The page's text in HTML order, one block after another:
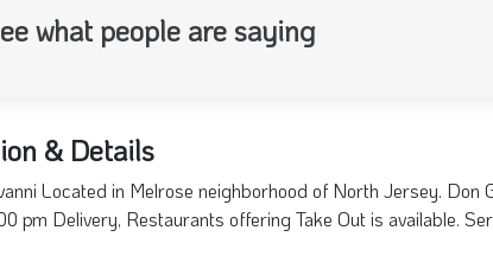
what people are saying
& Details
Located in Melrose neighborhood of North Jersey. Don
pm Delivery, Restaurants offering Take Out is available.